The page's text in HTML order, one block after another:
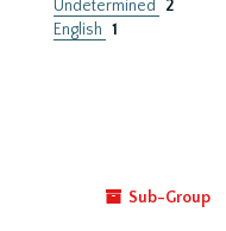
Undetermined
2
English 1
Sub-Group